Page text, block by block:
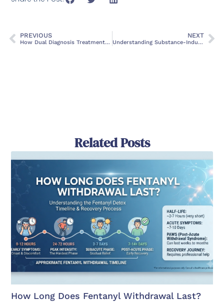
PREVIOUS
How Dual Diagnosis Treatment Works
NEXT
Understanding Substance-Induced Mood Disorder: An Overview of ICD-10
Related Posts
How Long Does Fentanyl Withdrawal Last?